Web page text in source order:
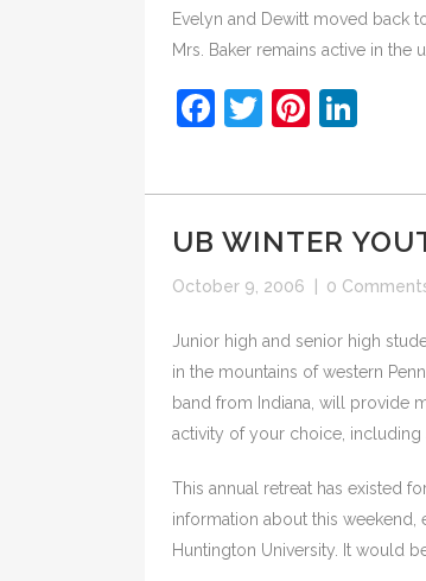
Evelyn and Dewitt moved back
Mrs. Baker remains active in the
Facebook
Twitter
UB WINTER
October 9, 2006 0
Junior high and senior high
in the mountains of western
band from Indiana, will provide
activity of your choice, including
This annual retreat has existed
information about this weekend,
Huntington University. It would